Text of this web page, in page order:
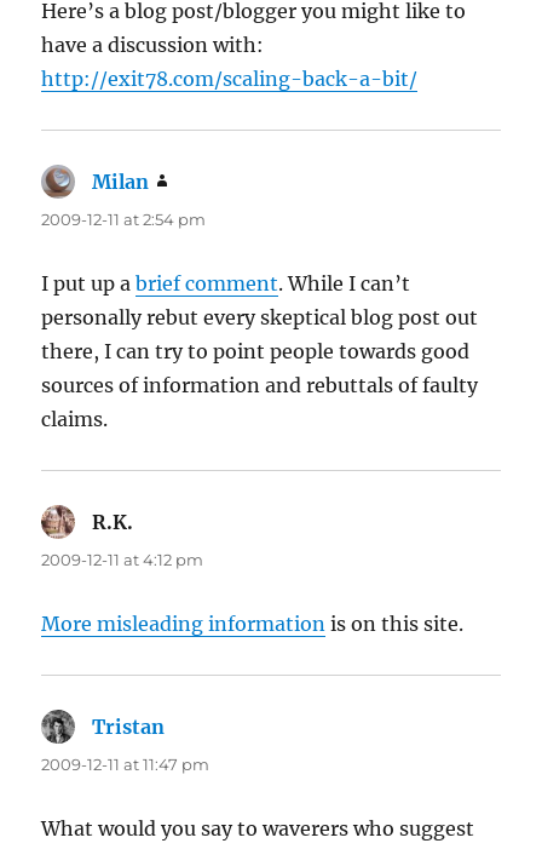
Here’s a blog post/blogger you might like to
have a discussion with:
http://exit78.com/scaling-back-a-bit/
Milan
2009-12-11 at 2:54 pm
I put up abrief comment. While I can’t
personally rebut every skeptical blog post out
there, I can try to point people towards good
sources of information and rebuttals of faulty
claims.
R.K.
2009-12-11 at 4:12 pm
More misleading information is on this site.
Tristan
2009-12-11 at 11:47 pm
What would you say to waverers who suggest